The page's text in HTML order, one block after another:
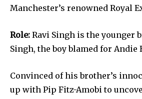
Manchester’s renowned Royal
Role: Ravi Singh is the younger
Singh, the boy blamed for Andie
Convinced of his brother’s
up with Pip Fitz-Amobi to